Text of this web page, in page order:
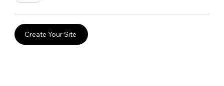
Create Your Site